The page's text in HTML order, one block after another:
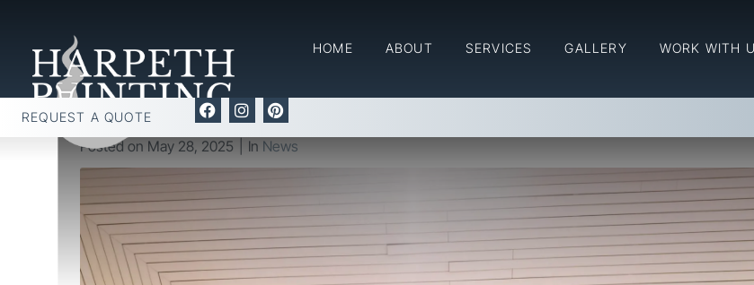
HOME ABOUT SERVICES GALLERY WORK WITH
REQUEST A QUOTE
Home News The Best Time of Year for Your Interior & Exterior Painting
Posted on May 28, 2025 In News